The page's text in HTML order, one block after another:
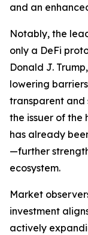
and an
Notably, the
only a DeFi
Donald J.
lowering
transparent and
the issuer of the
has already
—further
ecosystem.
Market
investment
actively